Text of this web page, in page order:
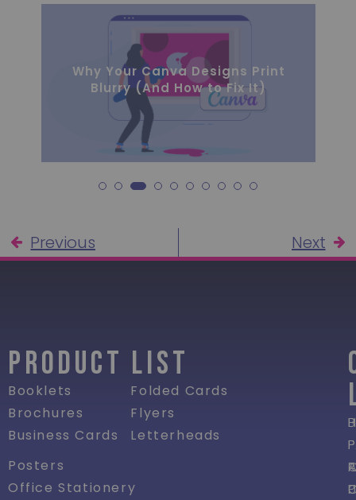
The Hidden Costs of Inconsistent
Branding for Growing Businesses
Previous Next
PRODUCT LIST
Booklets
Brochures
Business Cards
Folded Cards
Flyers
Letterheads
Posters
Office Stationery